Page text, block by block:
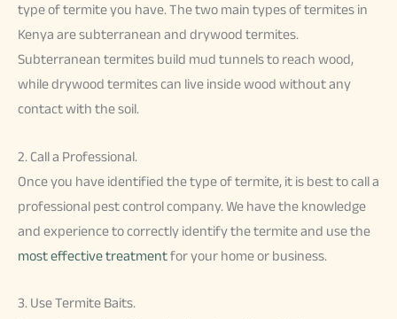
type of termite you have. The two main types of termites in
Kenya are subterranean and drywood termites.
Subterranean termites build mud tunnels to reach wood,
while drywood termites can live inside wood without any
contact with the soil.
2. Call a Professional.
Once you have identified the type of termite, it is best to call a
professional pest control company. We have the knowledge
and experience to correctly identify the termite and use the
most effective treatmentfor your home or business.
3. Use Termite Baits.